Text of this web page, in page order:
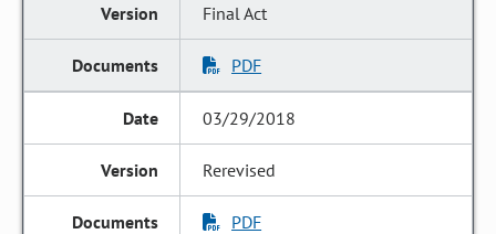
Final Act
PDF
03/29/2018
Rerevised
PDF